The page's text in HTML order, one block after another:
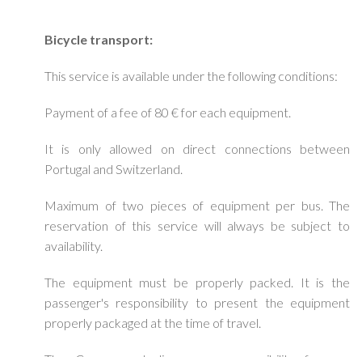
Bicycle transport:
This service is available under the following conditions:
Payment of a fee of 80 € for each equipment.
It is only allowed on direct connections between
Portugal and Switzerland.
Maximum of two pieces of equipment per bus. The
reservation of this service will always be subject to
availability.
The equipment must be properly packed. It is the
passenger's responsibility to present the equipment
properly packaged at the time of travel.